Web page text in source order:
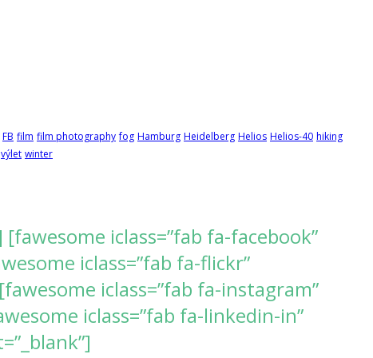
FB film film photography fog Hamburg Heidelberg Helios Helios-40 hiking
výlet winter
iclass=”fab fa-facebook”
iclass=”fab fa-flickr”
iclass=”fab fa-instagram”
iclass=”fab fa-linkedin-in”